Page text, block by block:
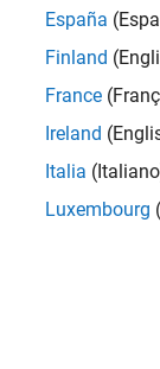
España
Finland
France
Ireland
Italia
Luxembourg